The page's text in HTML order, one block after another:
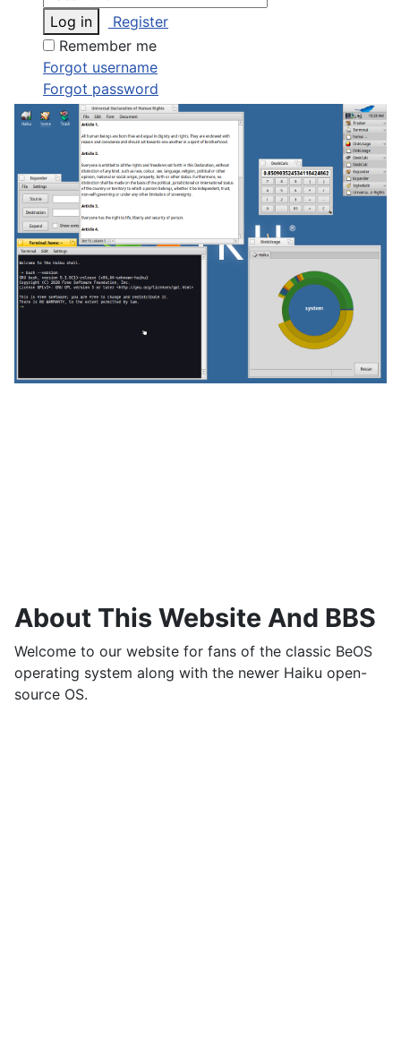
Log in
Register
Remember me
Forgot username
Forgot password
About This Website And BBS
Welcome to our website for fans of the classic BeOS
operating system along with the newer Haiku open-
source OS.